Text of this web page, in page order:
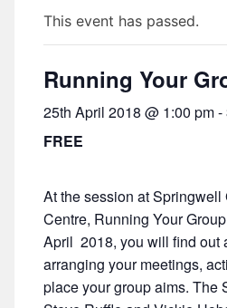
This event has passed.
Running Your
25th April 2018 @ 1:00 pm-
FREE
At the session at
Centre, Running Your
April 2018, you will find out
arranging your meetings,
place your group aims. The